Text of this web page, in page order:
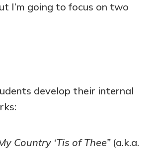
I’m going to focus on two
develop their internal
Country ‘Tis of Thee”(a.k.a.